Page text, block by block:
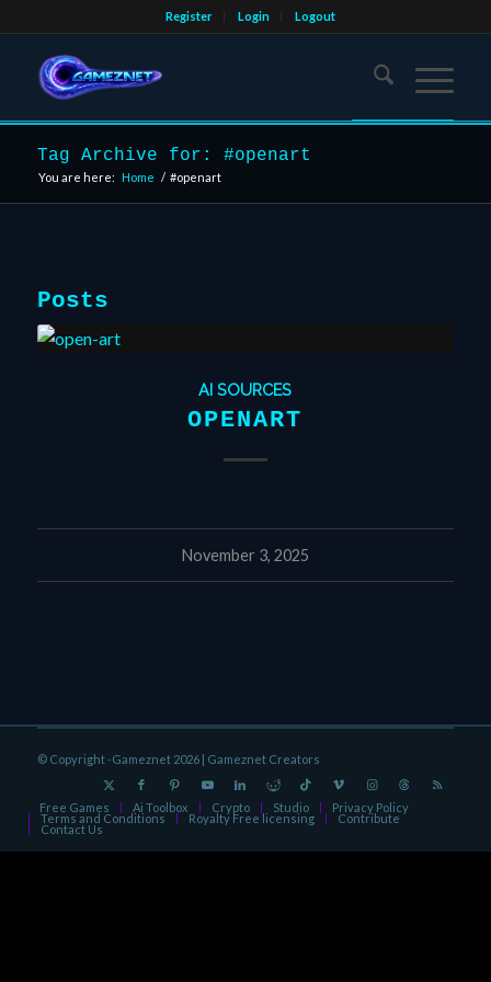
Register Login Logout
Tag Archive for: #openart
You are here: Home / #openart
Posts
AI SOURCES
OPENART
November 3, 2025
© Copyright -Gameznet 2026 | Gameznet Creators
Free Games Ai Toolbox Crypto Studio Privacy Policy
Terms and Conditions Royalty Free licensing Contribute
Contact Us